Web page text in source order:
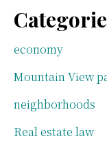
economy
Mountain View
neighborhoods
Real estate law